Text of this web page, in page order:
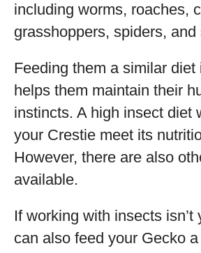
including worms, roaches,
grasshoppers, spiders, and
Feeding them a similar diet
helps them maintain their
instincts. A high insect diet
your Crestie meet its
However, there are also
available.
If working with insects isn’t
can also feed your Gecko